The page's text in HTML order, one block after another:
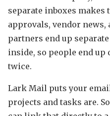
separate inboxes makes
approvals, vendor news,
partners end up
inside, so people end
twice.
Lark Mail puts your
projects and tasks are.